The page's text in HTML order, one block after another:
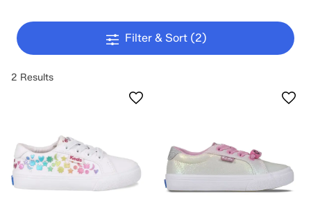
Filter & Sort (2)
2 Results